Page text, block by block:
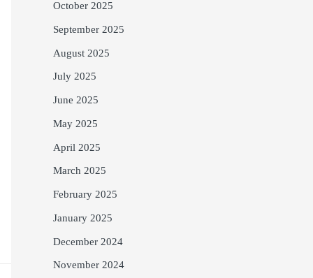
October 2025
September 2025
August 2025
July 2025
June 2025
May 2025
April 2025
March 2025
February 2025
January 2025
December 2024
November 2024